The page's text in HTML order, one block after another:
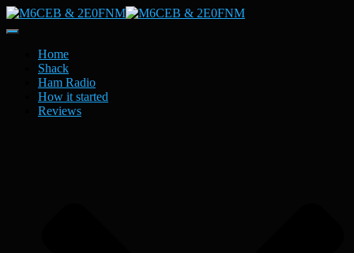
Toggle
NavigationHome
Shack
Ham Radio
How it started
Reviews